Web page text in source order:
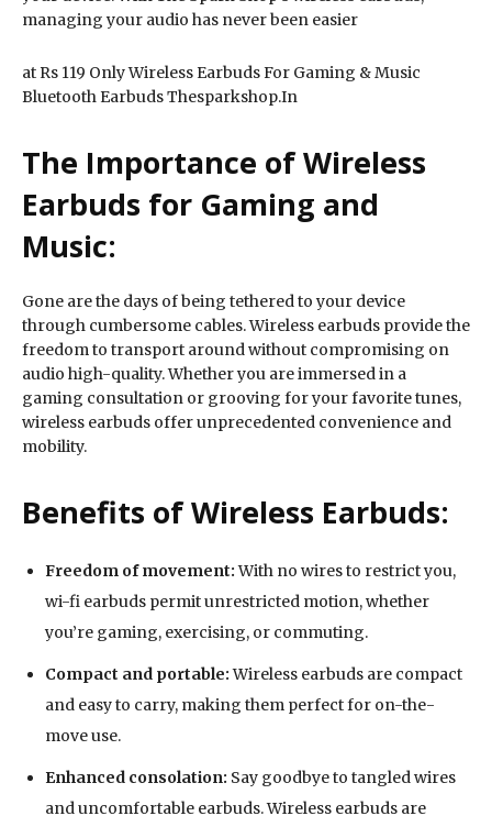
managing your audio has never been easier
at Rs 119 Only Wireless Earbuds For Gaming & Music
Bluetooth Earbuds Thesparkshop.In
The Importance of Wireless
Earbuds for Gaming and
Music:
Gone are the days of being tethered to your device
through cumbersome cables. Wireless earbuds provide the
freedom to transport around without compromising on
audio high-quality. Whether you are immersed in a
gaming consultation or grooving for your favorite tunes,
wireless earbuds offer unprecedented convenience and
mobility.
Benefits of Wireless Earbuds:
Freedom of movement:With no wires to restrict you,
wi-fi earbuds permit unrestricted motion, whether
you’re gaming, exercising, or commuting.
Compact and portable:Wireless earbuds are compact
and easy to carry, making them perfect for on-the-
move use.
Enhanced consolation: Say goodbye to tangled wires
and uncomfortable earbuds. Wireless earbuds are